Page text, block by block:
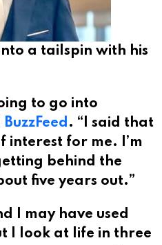
a tailspin with his
to go into
BuzzFeed . “I said that
interest for me. I’m
behind the
five years out.”
I may have used
I look at life in three